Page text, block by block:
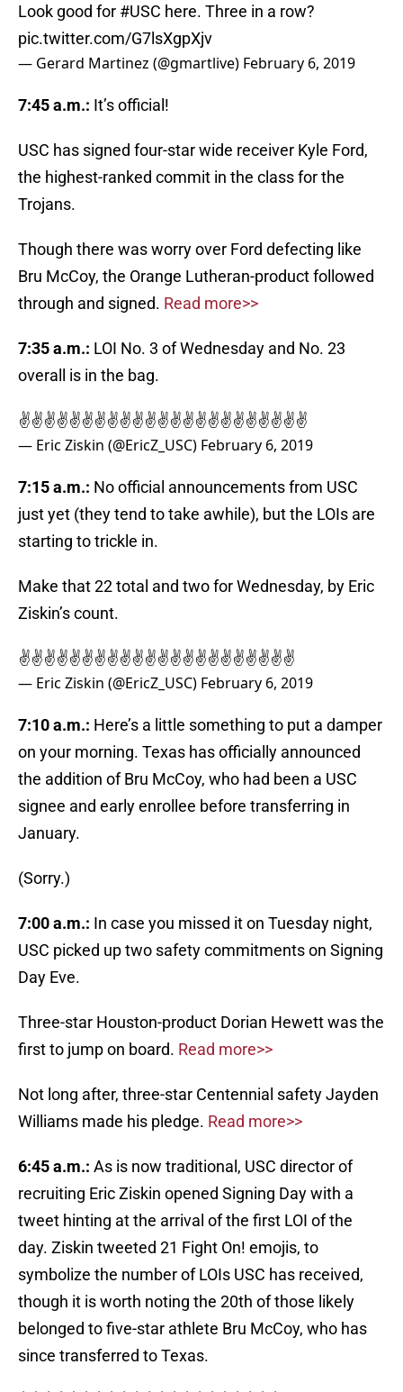
Look good for #USC here. Three in a row?
pic.twitter.com/G7lsXgpXjv
— Gerard Martinez (@gmartlive) February 6, 2019
7:45 a.m.: It’s official!
USC has signed four-star wide receiver Kyle Ford,
the highest-ranked commit in the class for the
Trojans.
Though there was worry over Ford defecting like
Bru McCoy, the Orange Lutheran-product followed
through and signed. Read more>>
7:35 a.m.: LOI No. 3 of Wednesday and No. 23
overall is in the bag.
✌️✌️✌️✌️✌️✌️✌️✌️✌️✌️✌️✌️✌️✌️✌️✌️✌️✌️✌️✌️✌️✌️✌️
— Eric Ziskin (@EricZ_USC) February 6, 2019
7:15 a.m.: No official announcements from USC
just yet (they tend to take awhile), but the LOIs are
starting to trickle in.
Make that 22 total and two for Wednesday, by Eric
Ziskin’s count.
✌️✌️✌️✌️✌️✌️✌️✌️✌️✌️✌️✌️✌️✌️✌️✌️✌️✌️✌️✌️✌️✌️
— Eric Ziskin (@EricZ_USC) February 6, 2019
7:10 a.m.: Here’s a little something to put a damper
on your morning. Texas has officially announced
the addition of Bru McCoy, who had been a USC
signee and early enrollee before transferring in
January.
(Sorry.)
7:00 a.m.: In case you missed it on Tuesday night,
USC picked up two safety commitments on Signing
Day Eve.
Three-star Houston-product Dorian Hewett was the
first to jump on board. Read more>>
Not long after, three-star Centennial safety Jayden
Williams made his pledge. Read more>>
6:45 a.m.: As is now traditional, USC director of
recruiting Eric Ziskin opened Signing Day with a
tweet hinting at the arrival of the first LOI of the
day. Ziskin tweeted 21 Fight On! emojis, to
symbolize the number of LOIs USC has received,
though it is worth noting the 20th of those likely
belonged to five-star athlete Bru McCoy, who has
since transferred to Texas.